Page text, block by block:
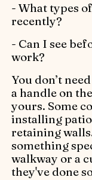
- What types
recently?
- Can I see
work?
You don’t
a handle on
yours. Some
installing
retaining
something
walkway or a
they've done